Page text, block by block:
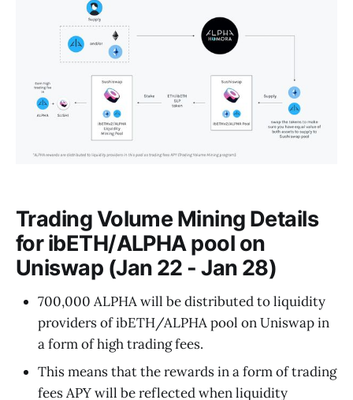
Trading Volume Mining Details
for ibETH/ALPHA pool on
Uniswap (Jan 22 - Jan 28)
700,000 ALPHA will be distributed to liquidity
providers of ibETH/ALPHA pool on Uniswap in
a form of high trading fees.
This means that the rewards in a form of trading
fees APY will be reflected when liquidity